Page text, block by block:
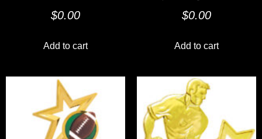
$0.00
Add to cart
$0.00
Add to cart